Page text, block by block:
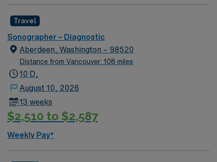
Travel
Sonographer – Diagnostic
Aberdeen, Washington – 98520
Distance from Vancouver: 108 miles
10 D,
August 10, 2026
13 weeks
$2,510 to $2,587
Weekly Pay*